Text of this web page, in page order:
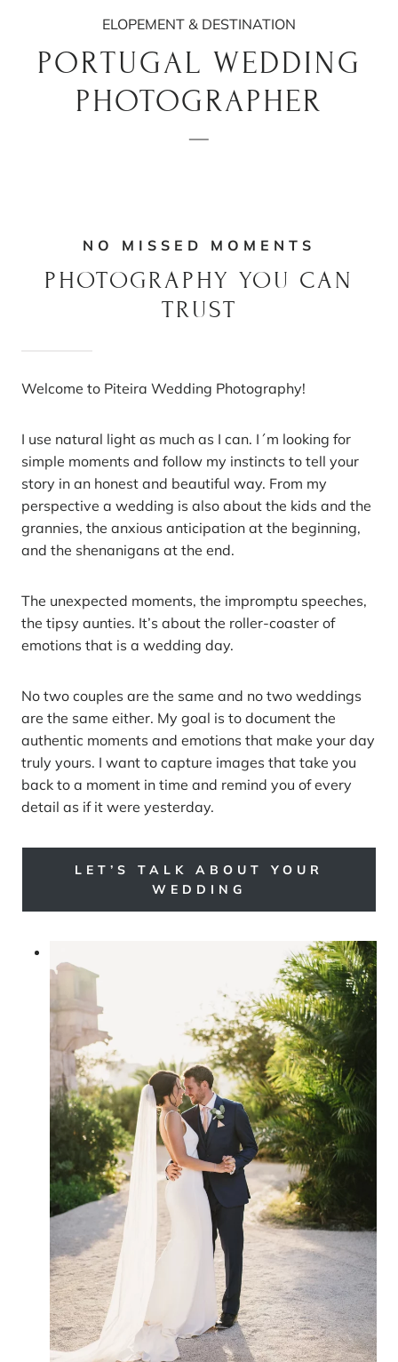
ELOPEMENT & DESTINATION
PORTUGAL WEDDING
PHOTOGRAPHER
NO MISSED MOMENTS
PHOTOGRAPHY YOU CAN
TRUST
Welcome to Piteira Wedding Photography!
I use natural light as much as I can. I´m looking for
simple moments and follow my instincts to tell your
story in an honest and beautiful way. From my
perspective a wedding is also about the kids and the
grannies, the anxious anticipation at the beginning,
and the shenanigans at the end.
The unexpected moments, the impromptu speeches,
the tipsy aunties. It’s about the roller-coaster of
emotions that is a wedding day.
No two couples are the same and no two weddings
are the same either. My goal is to document the
authentic moments and emotions that make your day
truly yours. I want to capture images that take you
back to a moment in time and remind you of every
detail as if it were yesterday.
LET’S TALK ABOUT YOUR
WEDDING